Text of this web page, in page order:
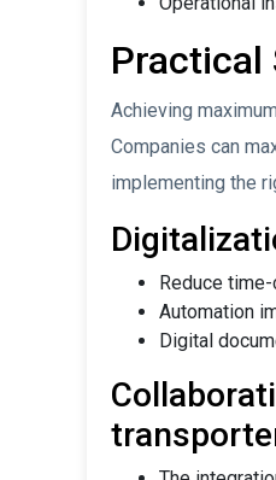
Practical
Achieving
Companies can
implementing the
Reduce
Automation
Digital